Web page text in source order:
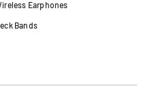
Earphones
Bands